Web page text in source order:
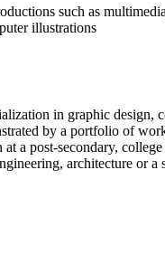
such as
illustrations
in graphic
by a portfolio of
a post-secondary,
architecture or